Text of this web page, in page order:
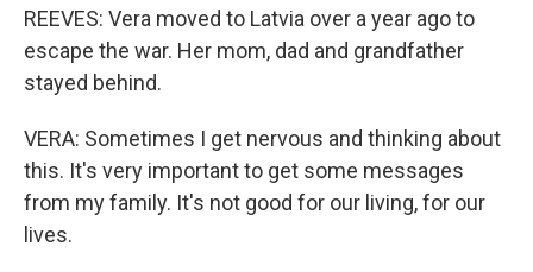
REEVES: Vera moved to Latvia over a year ago to
escape the war. Her mom, dad and grandfather
stayed behind.
VERA: Sometimes I get nervous and thinking about
this. It's very important to get some messages
from my family. It's not good for our living, for our
lives.